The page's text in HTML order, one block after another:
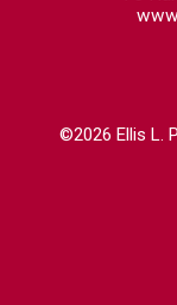
©2026 Ellis L.